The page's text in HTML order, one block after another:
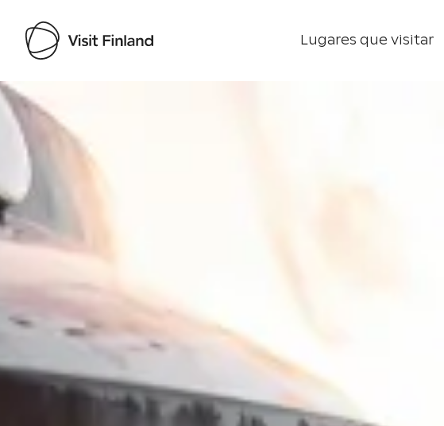
Lugares que visitar
Visit Finland